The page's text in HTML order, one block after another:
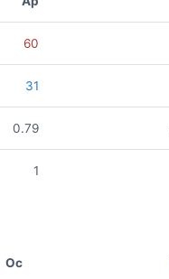
60
31
0.79
1
Oc